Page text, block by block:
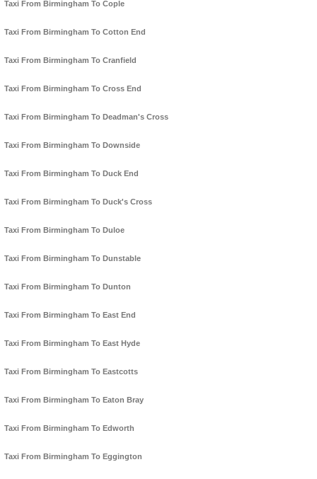
Taxi From Birmingham To Cople
Taxi From Birmingham To Cotton End
Taxi From Birmingham To Cranfield
Taxi From Birmingham To Cross End
Taxi From Birmingham To Deadman's Cross
Taxi From Birmingham To Downside
Taxi From Birmingham To Duck End
Taxi From Birmingham To Duck's Cross
Taxi From Birmingham To Duloe
Taxi From Birmingham To Dunstable
Taxi From Birmingham To Dunton
Taxi From Birmingham To East End
Taxi From Birmingham To East Hyde
Taxi From Birmingham To Eastcotts
Taxi From Birmingham To Eaton Bray
Taxi From Birmingham To Edworth
Taxi From Birmingham To Eggington